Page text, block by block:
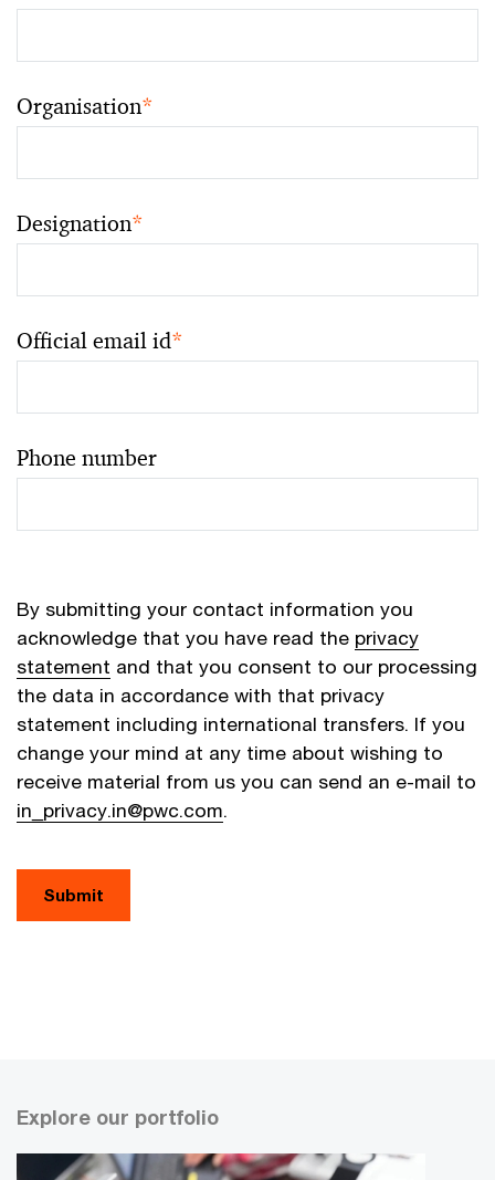
Organisation*
Designation*
Official email id*
Phone number
By submitting your contact information you
acknowledge that you have read the privacy
statement and that you consent to our processing
the data in accordance with that privacy
statement including international transfers. If you
change your mind at any time about wishing to
receive material from us you can send an e-mail to
in_privacy.in@pwc.com.
Explore our portfolio